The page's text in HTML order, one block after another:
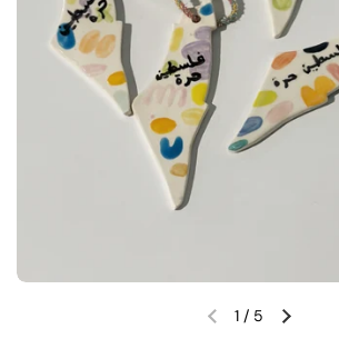
Previous slideNext
1 / 5